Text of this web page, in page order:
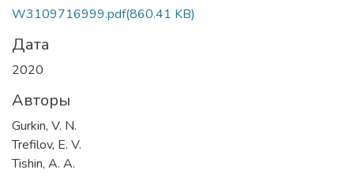
W3109716999.pdf(860.41 KB)
Дата
2020
Авторы
Gurkin, V. N.
Trefilov, E. V.
Tishin, A. A.